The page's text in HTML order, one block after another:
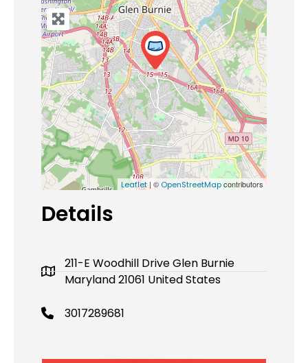
Leaflet| © OpenStreetMapcontributors
Details
211-E Woodhill Drive Glen Burnie
Maryland 21061 United States
3017289681